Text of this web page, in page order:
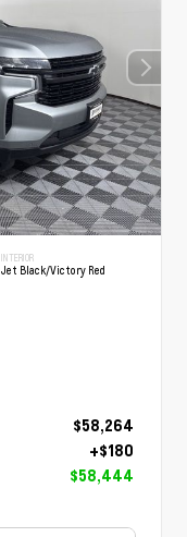
INTERIOR
Jet Black/Victory Red
$58,264
+$180
$58,444